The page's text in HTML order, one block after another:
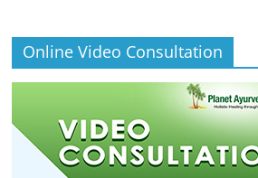
Online Video Consultation